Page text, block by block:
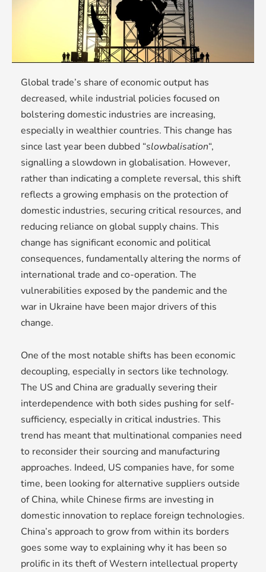
Global trade’s share of economic output has
decreased, while industrial policies focused on
bolstering domestic industries are increasing,
especially in wealthier countries. This change has
since last year been dubbed “slowbalisation“,
signalling a slowdown in globalisation. However,
rather than indicating a complete reversal, this shift
reflects a growing emphasis on the protection of
domestic industries, securing critical resources, and
reducing reliance on global supply chains. This
change has significant economic and political
consequences, fundamentally altering the norms of
international trade and co-operation. The
vulnerabilities exposed by the pandemic and the
war in Ukraine have been major drivers of this
change.
One of the most notable shifts has been economic
decoupling, especially in sectors like technology.
The US and China are gradually severing their
interdependence with both sides pushing for self-
sufficiency, especially in critical industries. This
trend has meant that multinational companies need
to reconsider their sourcing and manufacturing
approaches. Indeed, US companies have, for some
time, been looking for alternative suppliers outside
of China, while Chinese firms are investing in
domestic innovation to replace foreign technologies.
China’s approach to grow from within its borders
goes some way to explaining why it has been so
prolific in its theft of Western intellectual property